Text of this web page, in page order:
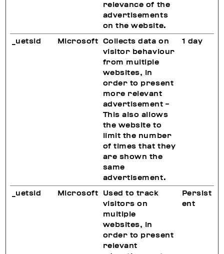
relevance of the
advertisements
on the website.
_uetsid Microsoft
Collects data on
visitor behaviour
from multiple
websites, in
order to present
more relevant
advertisement -
This also allows
the website to
limit the number
of times that they
are shown the
same
advertisement.
1 day
_uetsid Microsoft
Used to track
visitors on
multiple
websites, in
order to present
relevant
Persist
ent